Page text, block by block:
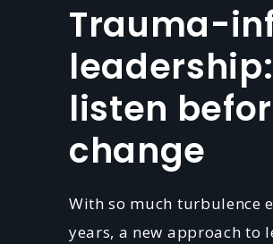
Trauma-
listen
change
With so much turbulence
years, a new approach to